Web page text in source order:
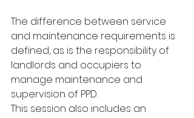
The difference between service
and maintenance requirements is
defined, as is the responsibility of
landlords and occupiers to
manage maintenance and
supervision of PPD.
This session also includes an